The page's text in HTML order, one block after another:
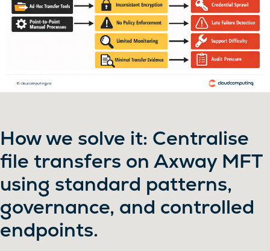
How we solve it: Centralise
file transfers on Axway MFT
using standard patterns,
governance, and controlled
endpoints.